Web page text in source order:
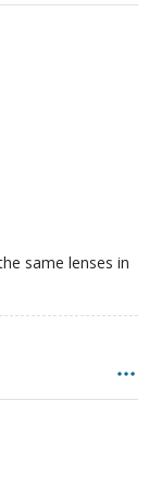
same lenses in